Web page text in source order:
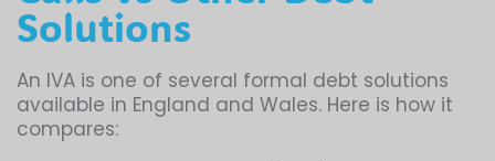
Solutions
An IVA is one of several formal debt solutions
available in England and Wales. Here is how it
compares: